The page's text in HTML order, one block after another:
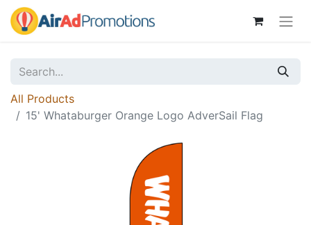
All Products
15' Whataburger Orange Logo AdverSail Flag